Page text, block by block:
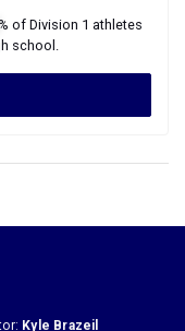
of Division 1 athletes
school.
Kyle Brazeil